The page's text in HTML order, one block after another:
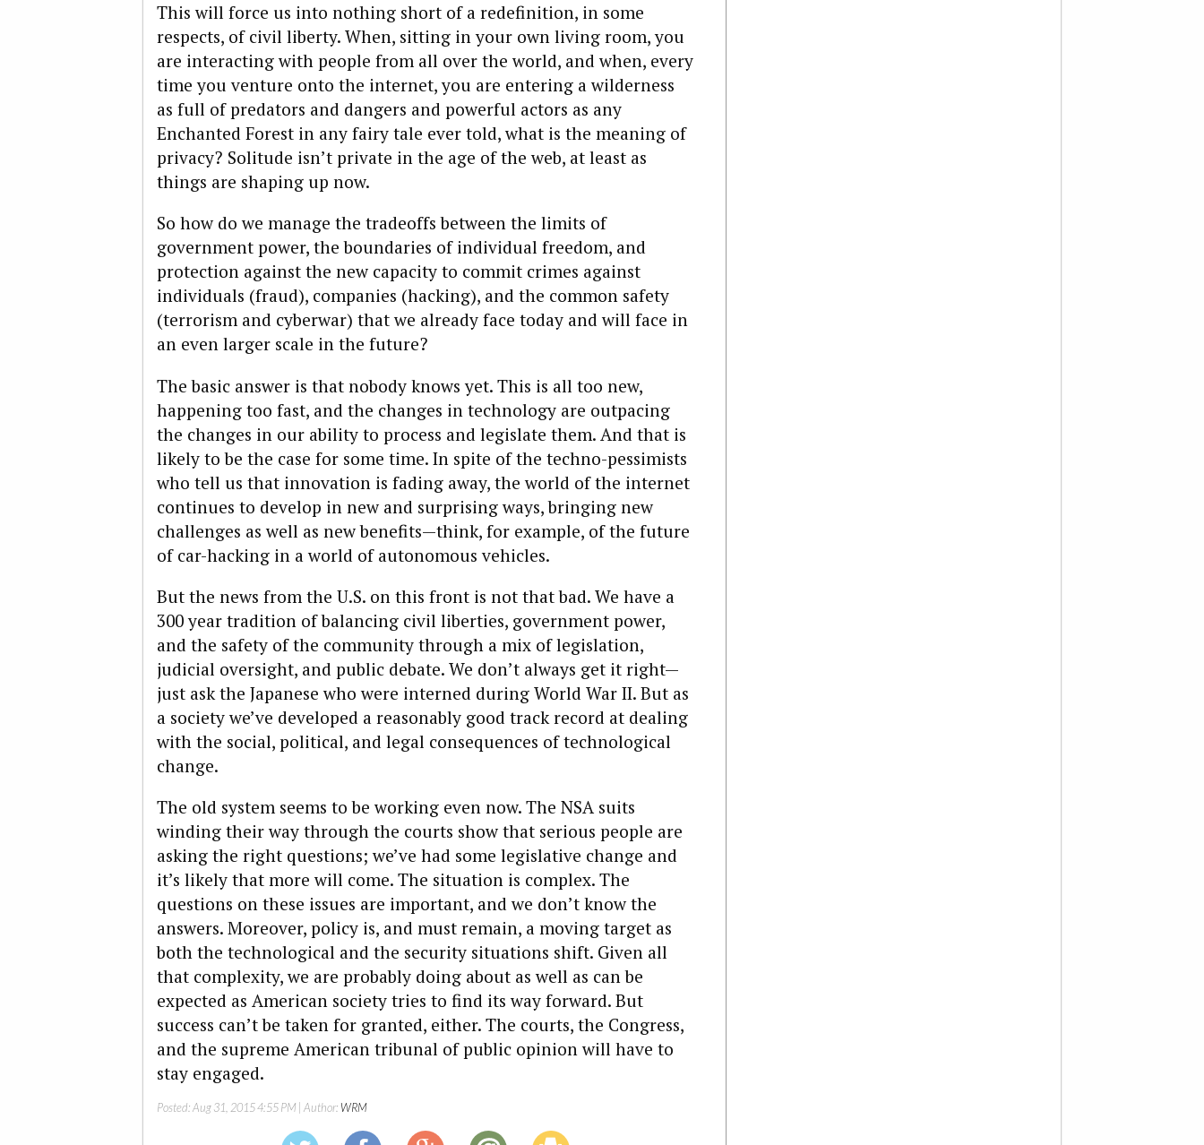
This will force us into nothing short of a redefinition, in some
respects, of civil liberty. When, sitting in your own living room, you
are interacting with people from all over the world, and when, every
time you venture onto the internet, you are entering a wilderness
as full of predators and dangers and powerful actors as any
Enchanted Forest in any fairy tale ever told, what is the meaning of
privacy? Solitude isn’t private in the age of the web, at least as
things are shaping up now.
So how do we manage the tradeoffs between the limits of
government power, the boundaries of individual freedom, and
protection against the new capacity to commit crimes against
individuals (fraud), companies (hacking), and the common safety
(terrorism and cyberwar) that we already face today and will face in
an even larger scale in the future?
The basic answer is that nobody knows yet. This is all too new,
happening too fast, and the changes in technology are outpacing
the changes in our ability to process and legislate them. And that is
likely to be the case for some time. In spite of the techno-pessimists
who tell us that innovation is fading away, the world of the internet
continues to develop in new and surprising ways, bringing new
challenges as well as new benefits—think, for example, of the future
of car-hacking in a world of autonomous vehicles.
But the news from the U.S. on this front is not that bad. We have a
300 year tradition of balancing civil liberties, government power,
and the safety of the community through a mix of legislation,
judicial oversight, and public debate. We don’t always get it right—
just ask the Japanese who were interned during World War II. But as
a society we’ve developed a reasonably good track record at dealing
with the social, political, and legal consequences of technological
change.
The old system seems to be working even now. The NSA suits
winding their way through the courts show that serious people are
asking the right questions; we’ve had some legislative change and
it’s likely that more will come. The situation is complex. The
questions on these issues are important, and we don’t know the
answers. Moreover, policy is, and must remain, a moving target as
both the technological and the security situations shift. Given all
that complexity, we are probably doing about as well as can be
expected as American society tries to find its way forward. But
success can’t be taken for granted, either. The courts, the Congress,
and the supreme American tribunal of public opinion will have to
stay engaged.
Posted:Aug 31, 2015 4:55 PM | Author:WRM